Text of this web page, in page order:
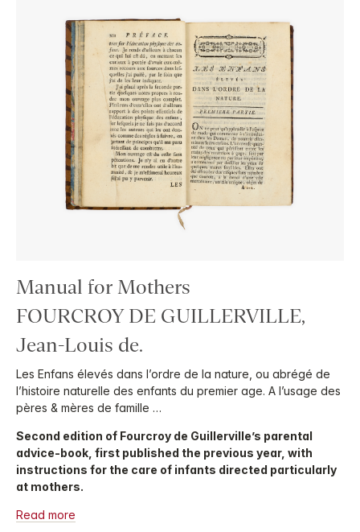
Manual for Mothers
FOURCROY DE GUILLERVILLE,
Jean-Louis de.
Les Enfans élevés dans l’ordre de la nature, ou abrégé de
l’histoire naturelle des enfants du premier age. A l’usage des
pères & mères de famille …
Second edition of Fourcroy de Guillerville’s parental
advice-book, first published the previous year, with
instructions for the care of infants directed particularly
at mothers.
Read more